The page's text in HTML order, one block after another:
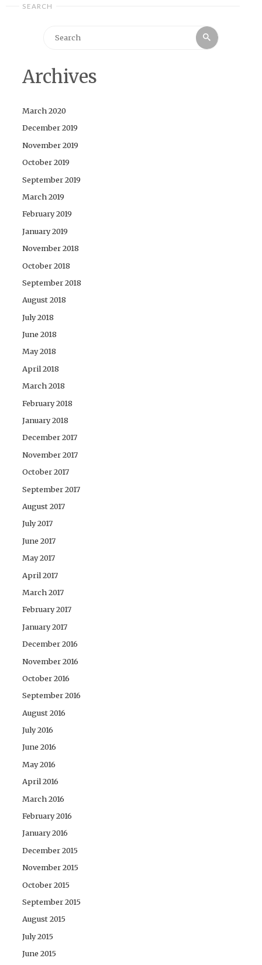
SEARCH
Search
Archives
March 2020
December 2019
November 2019
October 2019
September 2019
March 2019
February 2019
January 2019
November 2018
October 2018
September 2018
August 2018
July 2018
June 2018
May 2018
April 2018
March 2018
February 2018
January 2018
December 2017
November 2017
October 2017
September 2017
August 2017
July 2017
June 2017
May 2017
April 2017
March 2017
February 2017
January 2017
December 2016
November 2016
October 2016
September 2016
August 2016
July 2016
June 2016
May 2016
April 2016
March 2016
February 2016
January 2016
December 2015
November 2015
October 2015
September 2015
August 2015
July 2015
June 2015